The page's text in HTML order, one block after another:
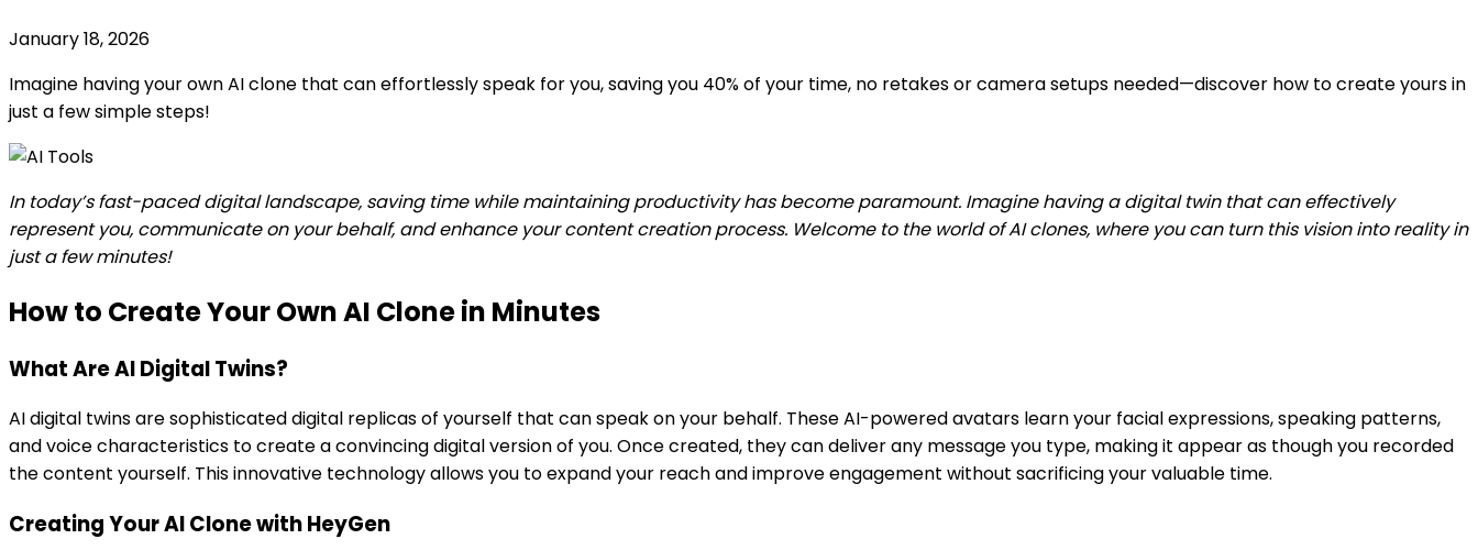
January 18, 2026
Imagine having your own AI clone that can effortlessly speak for you, saving you 40% of your time, no retakes or camera setups needed—discover how to create yours in
just a few simple steps!
In today’s fast-paced digital landscape, saving time while maintaining productivity has become paramount. Imagine having a digital twin that can effectively
represent you, communicate on your behalf, and enhance your content creation process. Welcome to the world of AI clones, where you can turn this vision into reality in
just a few minutes!
How to Create Your Own AI Clone in Minutes
What Are AI Digital Twins?
AI digital twins are sophisticated digital replicas of yourself that can speak on your behalf. These AI-powered avatars learn your facial expressions, speaking patterns,
and voice characteristics to create a convincing digital version of you. Once created, they can deliver any message you type, making it appear as though you recorded
the content yourself. This innovative technology allows you to expand your reach and improve engagement without sacrificing your valuable time.
Creating Your AI Clone with HeyGen